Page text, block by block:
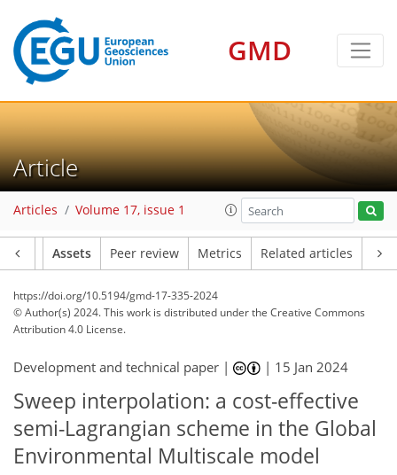
GMD
Article
Articles Volume 17, issue 1
Assets Peer review Metrics Related articles
https://doi.org/10.5194/gmd-17-335-2024
© Author(s) 2024. This work is distributed underthe Creative Commons
Attribution 4.0 License.
Development and technical paper | | 15 Jan 2024
Sweep interpolation: a cost-effective
semi-Lagrangian scheme in the Global
Environmental Multiscale model